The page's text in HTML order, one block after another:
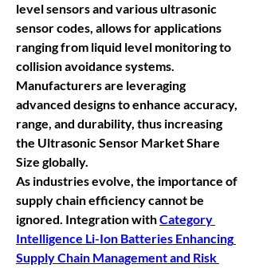
level sensors and various ultrasonic
sensor codes, allows for applications
ranging from liquid level monitoring to
collision avoidance systems.
Manufacturers are leveraging
advanced designs to enhance accuracy,
range, and durability, thus increasing
the Ultrasonic Sensor Market Share
Size globally.
As industries evolve, the importance of
supply chain efficiency cannot be
ignored. Integration with Category
Intelligence Li-Ion Batteries Enhancing
Supply Chain Management and Risk